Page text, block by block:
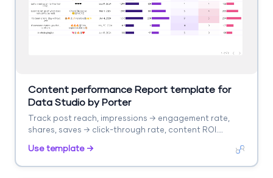
Content performance Report template for
Data Studio by Porter
Track post reach, impressions → engagement rate,
shares, saves → click-through rate, content ROI.
Use template →